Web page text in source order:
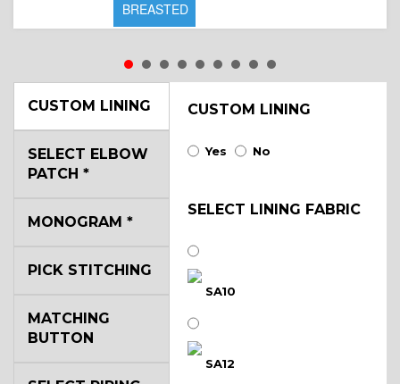
BREASTED
CUSTOM LINING CUSTOM LINING
Yes No
SELECT LINING FABRIC
SA10
SA12
SELECT ELBOW
PATCH *
MONOGRAM *
PICK STITCHING
MATCHING
BUTTON